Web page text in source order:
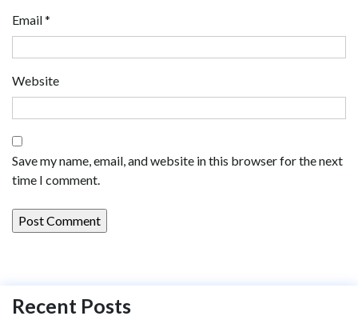
Email*
Website
Save my name, email, and website in this browser for the next
time I comment.
Recent Posts